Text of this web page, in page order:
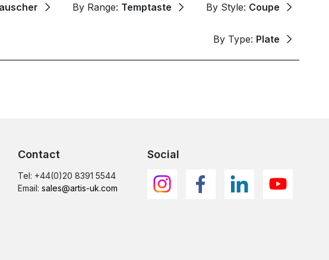
By Range: Temptaste By Style: Coupe
By Type: Plate
Contact
Tel: +44(0)20 8391 5544
Email: sales@artis-uk.com
Social